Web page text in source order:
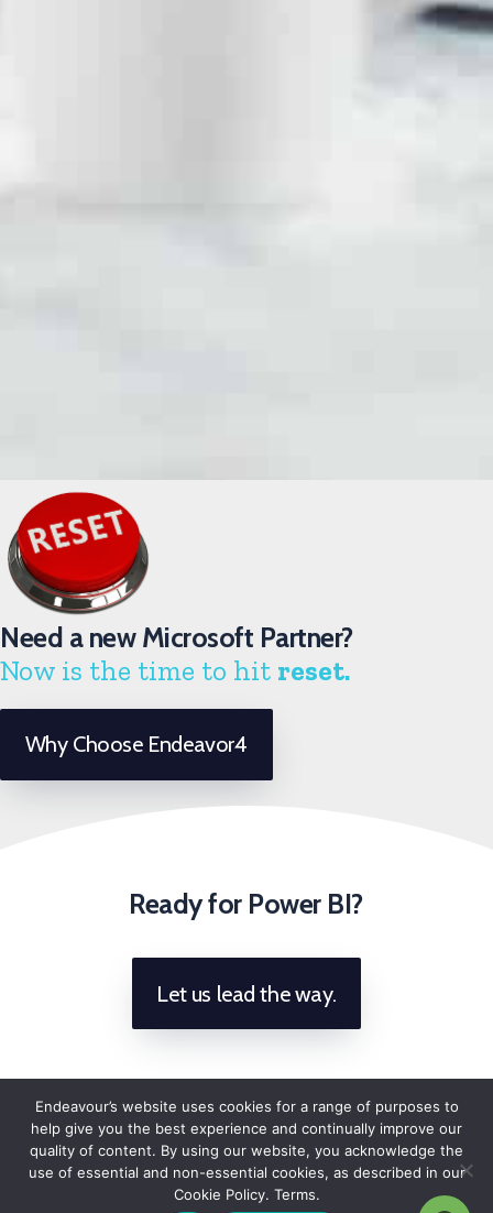
Need a new Microsoft Partner?
Now is the time to hit reset.
Why Choose Endeavor4
Ready for Power BI?
Let us lead the way.
Endeavour’s website uses cookies for a range of purposes to
help give you the best experience and continually improve our
quality of content. By using our website, you acknowledge the
use of essential and non-essential cookies, as described in our
Cookie Policy. Terms.